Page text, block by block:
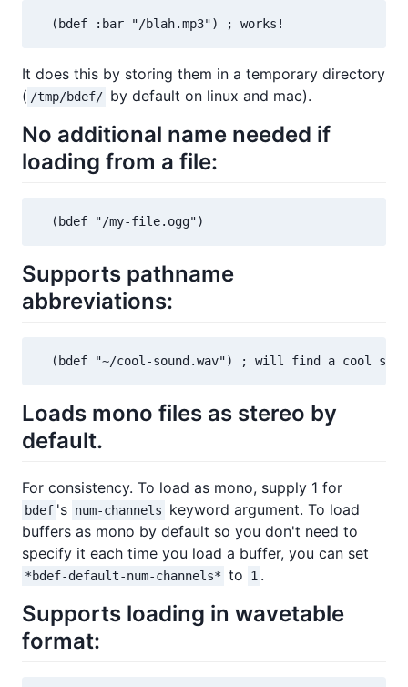
  (bdef :bar "/blah.mp3") ; works!
It does this by storing them in a temporary directory
( /tmp/bdef/ by default on linux and mac).
No additional name needed if
loading from a file:
  (bdef "/my-file.ogg")
Supports pathname
abbreviations:
(bdef "~/cool-sound.wav") ; will find a cool
Loads mono files as stereo by
default.
For consistency. To load as mono, supply 1 for
bdef 's num-channels
keyword argument. To load
buffers as mono by default so you don't need to
specify it each time you load a buffer, you can set
*bdef-default-num-channels* to 1 .
Supports loading in wavetable
format: